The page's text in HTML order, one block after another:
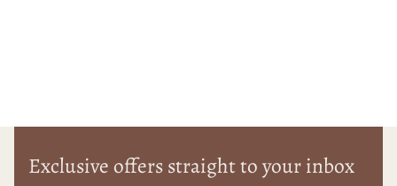
Exclusive offers straight to your inbox